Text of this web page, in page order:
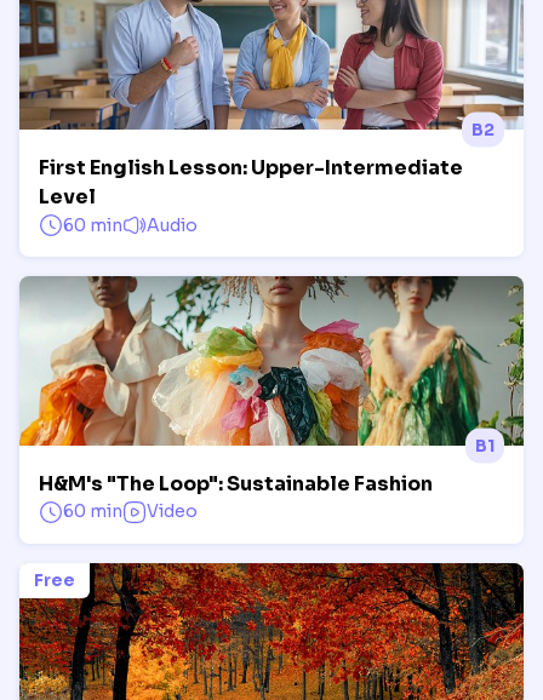
B2
First English Lesson: Upper-Intermediate
Level
60 min Audio
B1
H&M's "The Loop": Sustainable Fashion
60 min Video
Free